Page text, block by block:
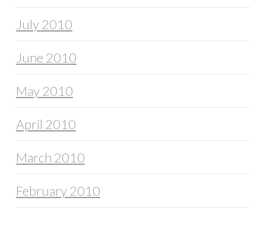
July 2010
June 2010
May 2010
April 2010
March 2010
February 2010